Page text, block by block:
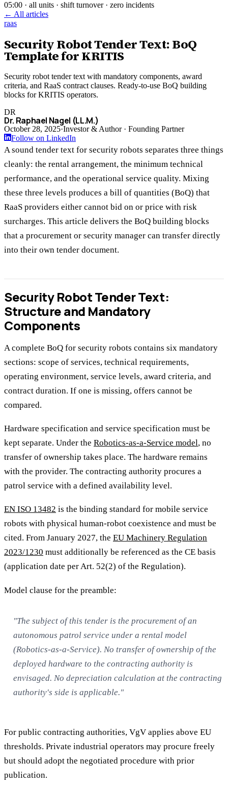
05:00 · all units · shift turnover · zero incidents
← All articles
raas
Security Robot Tender Text: BoQ
Template for KRITIS
Security robot tender text with mandatory components, award
criteria, and RaaS contract clauses. Ready-to-use BoQ building
blocks for KRITIS operators.
DR
Dr. Raphael Nagel (LL.M.)
October 28, 2025·Investor & Author · Founding Partner
Follow on LinkedIn
A sound tender text for security robots separates three things
cleanly: the rental arrangement, the minimum technical
performance, and the operational service quality. Mixing
these three levels produces a bill of quantities (BoQ) that
RaaS providers either cannot bid on or price with risk
surcharges. This article delivers the BoQ building blocks
that a procurement or security manager can transfer directly
into their own tender document.
Security Robot Tender Text:
Structure and Mandatory
Components
A complete BoQ for security robots contains six mandatory
sections: scope of services, technical requirements,
operating environment, service levels, award criteria, and
contract duration. If one is missing, offers cannot be
compared.
Hardware specification and service specification must be
kept separate. Under the Robotics-as-a-Service model, no
transfer of ownership takes place. The hardware remains
with the provider. The contracting authority procures a
patrol service with a defined availability level.
EN ISO 13482 is the binding standard for mobile service
robots with physical human-robot coexistence and must be
cited. From January 2027, the EU Machinery Regulation
2023/1230 must additionally be referenced as the CE basis
(application date per Art. 52(2) of the Regulation).
Model clause for the preamble:
"The subject of this tender is the procurement of an
autonomous patrol service under a rental model
(Robotics-as-a-Service). No transfer of ownership of the
deployed hardware to the contracting authority is
envisaged. No depreciation calculation at the contracting
authority's side is applicable."
For public contracting authorities, VgV applies above EU
thresholds. Private industrial operators may procure freely
but should adopt the negotiated procedure with prior
publication.